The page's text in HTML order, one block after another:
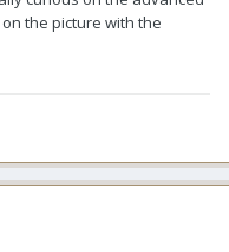
the picture with the